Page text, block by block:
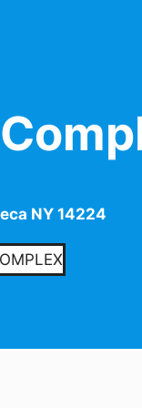
NY 14224